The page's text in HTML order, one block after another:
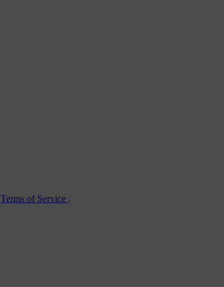
Terms of Service .